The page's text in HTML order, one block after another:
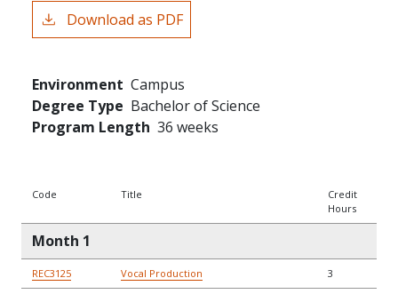
Download as PDF
Environment Campus
Degree Type Bachelor of Science
Program Length 36 weeks
Code Title
Credit
Hours
Month 1
REC3125 Vocal Production 3